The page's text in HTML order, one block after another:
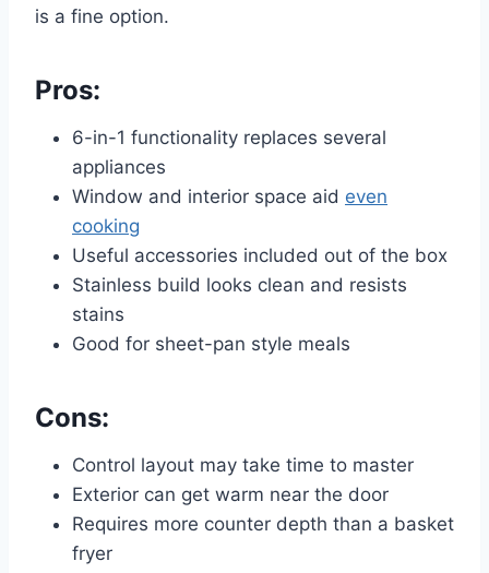
is a fine option.
Pros:
6-in-1 functionality replaces several
appliances
Window and interior space aid even
cooking
Useful accessories included out of the box
Stainless build looks clean and resists
stains
Good for sheet-pan style meals
Cons:
Control layout may take time to master
Exterior can get warm near the door
Requires more counter depth than a basket
fryer